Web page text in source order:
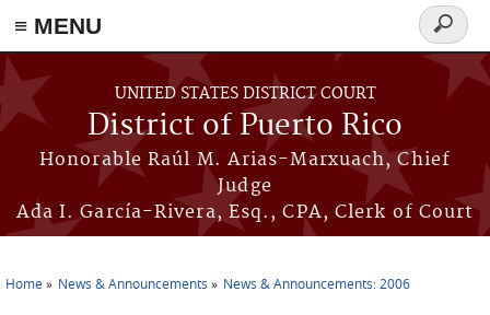
≡ MENU
Skip to main content
UNITED STATES DISTRICT COURT
District of Puerto Rico
Honorable Raúl M. Arias-Marxuach, Chief
Judge
Ada I. García-Rivera, Esq., CPA, Clerk of Court
Search
form
Home News & Announcements News & Announcements: 2006